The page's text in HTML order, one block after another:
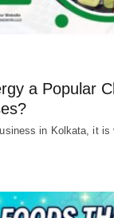
a Popular
in Kolkata, it